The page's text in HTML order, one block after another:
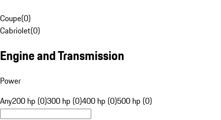
Coupe(0)
Cabriolet(0)
Engine and Transmission
Power
Any200 hp (0)300 hp (0)400 hp (0)500 hp (0)